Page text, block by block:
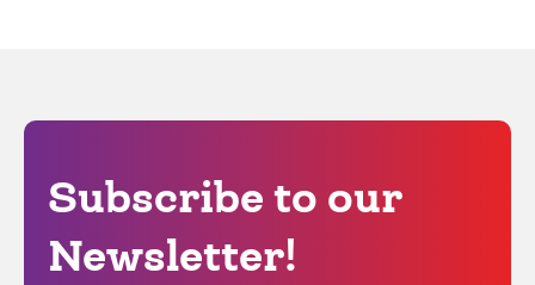
Subscribe to our
Newsletter!